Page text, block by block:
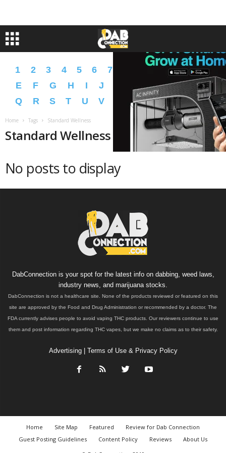
1 2 3 4 5 6 7 B C
D
E
F G H I J M N
P
Q
R S T U V X Y Z � �
Home Tags Standard Wellness
Standard Wellness
No posts to display
DabConnection is your spot for the latest info on dabbing, weed laws,
industry news, and marijuana stocks.
DabConnection is not a healthcare site. None of the products reviewed or featured on this
site are approved by the Food and Drug Administration or recommended by a doctor. The
FDA currently advises people to avoid vaping THC products. Our reviewers continue to use
them and post information regarding THC vapes, but we make no claims as to their safety.
Advertising| Terms of Use & Privacy Policy
Home Site Map Featured
Review for Dab Connection
Guest Posting Guidelines
Content Policy Reviews
About Us